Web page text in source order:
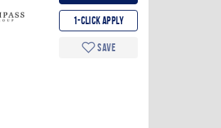
1-Click apply
Save